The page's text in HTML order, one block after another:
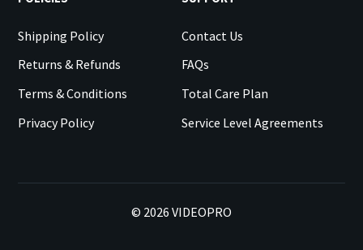
Shipping Policy
Returns & Refunds
Terms & Conditions
Privacy Policy
Contact Us
FAQs
Total Care Plan
Service Level Agreements
© 2026 VIDEOPRO